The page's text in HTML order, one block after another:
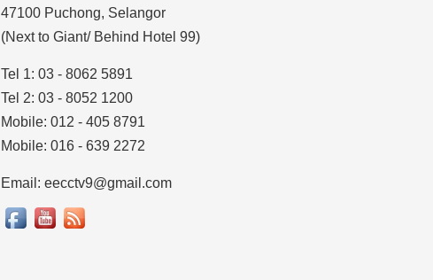
47100 Puchong, Selangor
(Next to Giant/ Behind Hotel 99)
Tel 1: 03 - 8062 5891
Tel 2: 03 - 8052 1200
Mobile: 012 - 405 8791
Mobile: 016 - 639 2272
Email: eecctv9@gmail.com